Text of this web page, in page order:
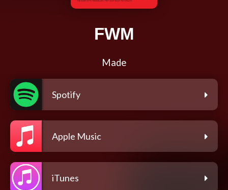
FWM
Made
Spotify
Apple Music
iTunes